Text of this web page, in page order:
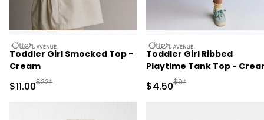
otteravenue
Toddler Girl Smocked Top -
Cream
Sale Price
$11.00Manufactured Suggested Retail Price
$22*
otteravenue
Toddler Girl Ribbed
Playtime Tank Top -
Sale Price
$4.50Manufactured
$9*